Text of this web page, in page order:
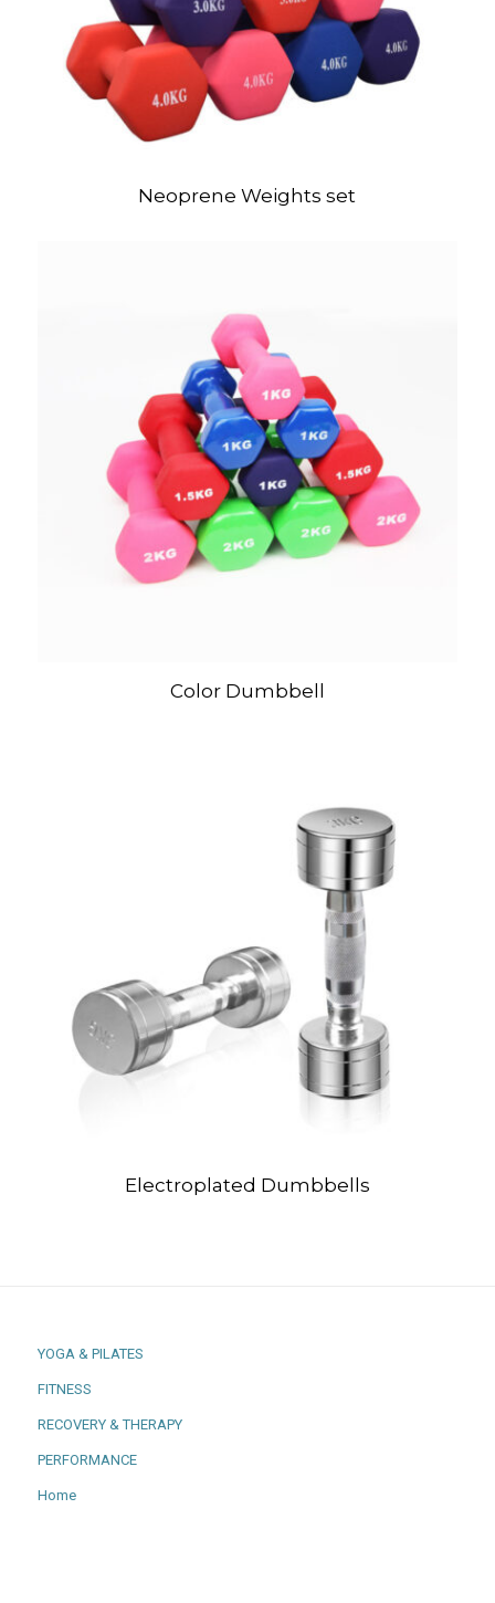
Neoprene Weights set
Color Dumbbell
Electroplated Dumbbells
YOGA & PILATES
FITNESS
RECOVERY & THERAPY
PERFORMANCE
Home